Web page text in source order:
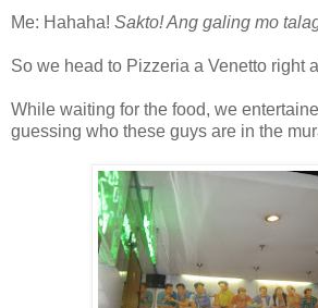
Me: Hahaha! Sakto! Ang galing mo
So we head to Pizzeria a Venetto right
While waiting for the food, we
guessing who these guys are in the